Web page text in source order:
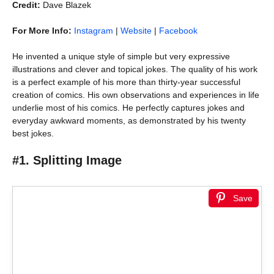
Credit: Dave Blazek
For More Info: Instagram | Website | Facebook
He invented a unique style of simple but very expressive
illustrations and clever and topical jokes. The quality of his work
is a perfect example of his more than thirty-year successful
creation of comics. His own observations and experiences in life
underlie most of his comics. He perfectly captures jokes and
everyday awkward moments, as demonstrated by his twenty
best jokes.
#1. Splitting Image
Save